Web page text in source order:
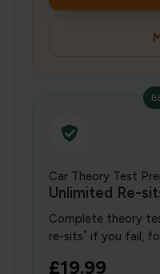
Car Theory Test
Unlimited Re-
Complete theory
re-sits* if you fail,
£19.99